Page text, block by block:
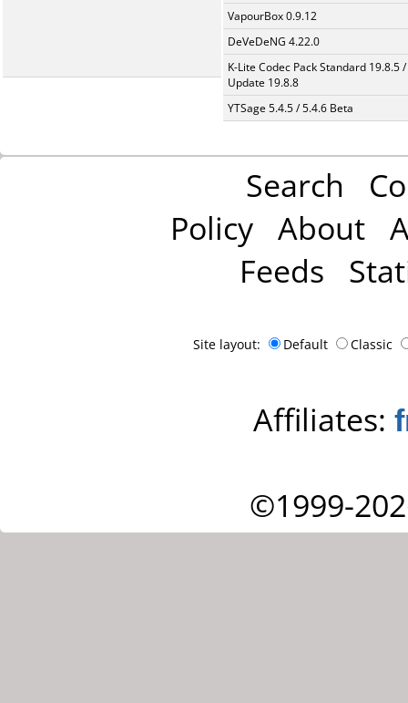
VapourBox 0.9.12
DeVeDeNG 4.22.0
K-Lite Codec Pack Standard 19.8.5 /
Update 19.8.8
YTSage 5.4.5 / 5.4.6 Beta
Search
Policy About
Feeds
Site layout: Default Classic
Affiliates:
©1999-